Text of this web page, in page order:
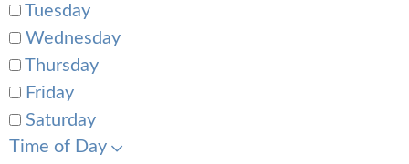
Tuesday
Wednesday
Thursday
Friday
Saturday
Time of Day